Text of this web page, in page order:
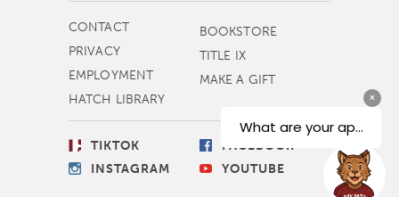
MORE
NAVIGATION
CONTACT
PRIVACY
EMPLOYMENT
HATCH LIBRARY
BOOKSTORE
TITLE IX
MAKE A GIFT
SOCIAL
LINKS
TIKTOK
INSTAGRAM
FACEBOOK
YOUTUBE